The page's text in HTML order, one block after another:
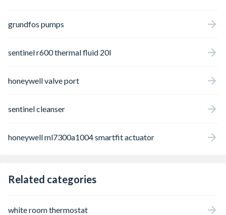
grundfos pumps
sentinel r600 thermal fluid 20l
honeywell valve port
sentinel cleanser
honeywell ml7300a1004 smartfit actuator
Related categories
white room thermostat